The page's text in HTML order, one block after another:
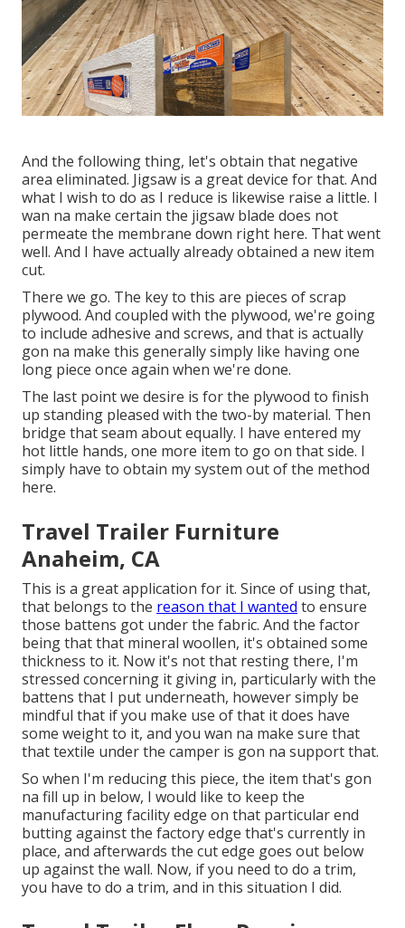
And the following thing, let's obtain that negative
area eliminated. Jigsaw is a great device for that. And
what I wish to do as I reduce is likewise raise a little. I
wan na make certain the jigsaw blade does not
permeate the membrane down right here. That went
well. And I have actually already obtained a new item
cut.
There we go. The key to this are pieces of scrap
plywood. And coupled with the plywood, we're going
to include adhesive and screws, and that is actually
gon na make this generally simply like having one
long piece once again when we're done.
The last point we desire is for the plywood to finish
up standing pleased with the two-by material. Then
bridge that seam about equally. I have entered my
hot little hands, one more item to go on that side. I
simply have to obtain my system out of the method
here.
Travel Trailer Furniture
Anaheim, CA
This is a great application for it. Since of using that,
that belongs to the reason that I wanted to ensure
those battens got under the fabric. And the factor
being that that mineral woollen, it's obtained some
thickness to it. Now it's not that resting there, I'm
stressed concerning it giving in, particularly with the
battens that I put underneath, however simply be
mindful that if you make use of that it does have
some weight to it, and you wan na make sure that
that textile under the camper is gon na support that.
So when I'm reducing this piece, the item that's gon
na fill up in below, I would like to keep the
manufacturing facility edge on that particular end
butting against the factory edge that's currently in
place, and afterwards the cut edge goes out below
up against the wall. Now, if you need to do a trim,
you have to do a trim, and in this situation I did.